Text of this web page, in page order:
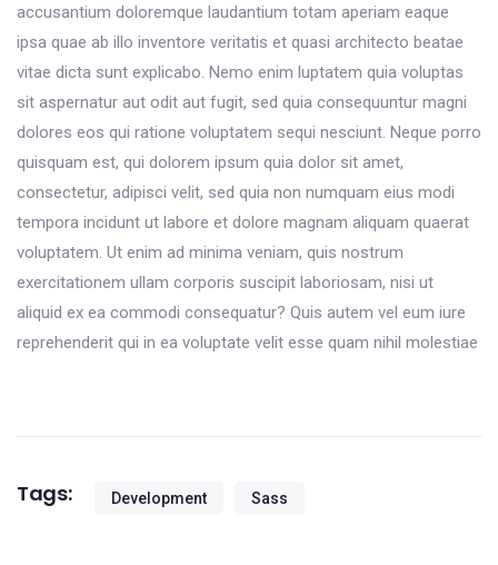
accusantium doloremque laudantium totam aperiam eaque
ipsa quae ab illo inventore veritatis et quasi architecto beatae
vitae dicta sunt explicabo. Nemo enim luptatem quia voluptas
sit aspernatur aut odit aut fugit, sed quia consequuntur magni
dolores eos qui ratione voluptatem sequi nesciunt. Neque porro
quisquam est, qui dolorem ipsum quia dolor sit amet,
consectetur, adipisci velit, sed quia non numquam eius modi
tempora incidunt ut labore et dolore magnam aliquam quaerat
voluptatem. Ut enim ad minima veniam, quis nostrum
exercitationem ullam corporis suscipit laboriosam, nisi ut
aliquid ex ea commodi consequatur? Quis autem vel eum iure
reprehenderit qui in ea voluptate velit esse quam nihil molestiae
Tags: Development Sass